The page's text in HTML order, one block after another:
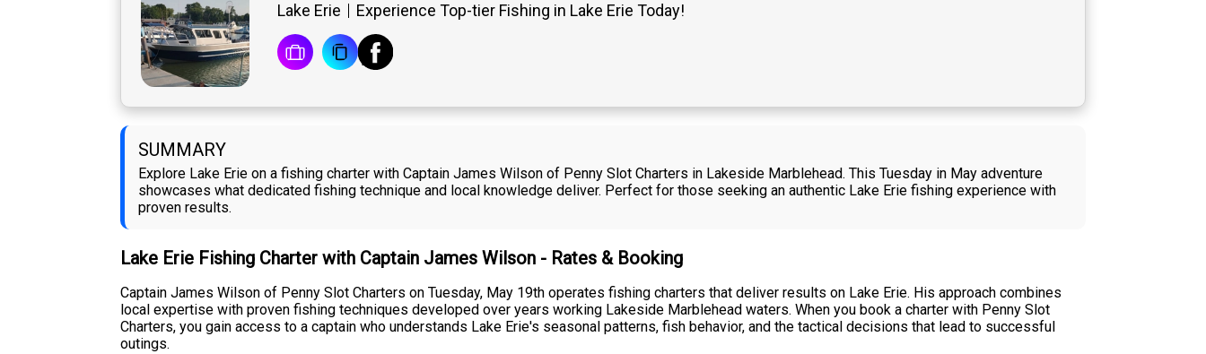
Lake Erie
Experience Top-tier Fishing in Lake Erie Today!
SUMMARY
Explore Lake Erie on a fishing charter with Captain James Wilson of Penny Slot Charters in Lakeside Marblehead. This Tuesday in May adventure
showcases what dedicated fishing technique and local knowledge deliver. Perfect for those seeking an authentic Lake Erie fishing experience with
proven results.
Lake Erie Fishing Charter with Captain James Wilson - Rates & Booking
Captain James Wilson of Penny Slot Charters on Tuesday, May 19th operates fishing charters that deliver results on Lake Erie. His approach combines
local expertise with proven fishing techniques developed over years working Lakeside Marblehead waters. When you book a charter with Penny Slot
Charters, you gain access to a captain who understands Lake Erie's seasonal patterns, fish behavior, and the tactical decisions that lead to successful
outings.